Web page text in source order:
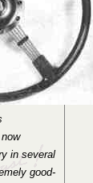
in several
good-